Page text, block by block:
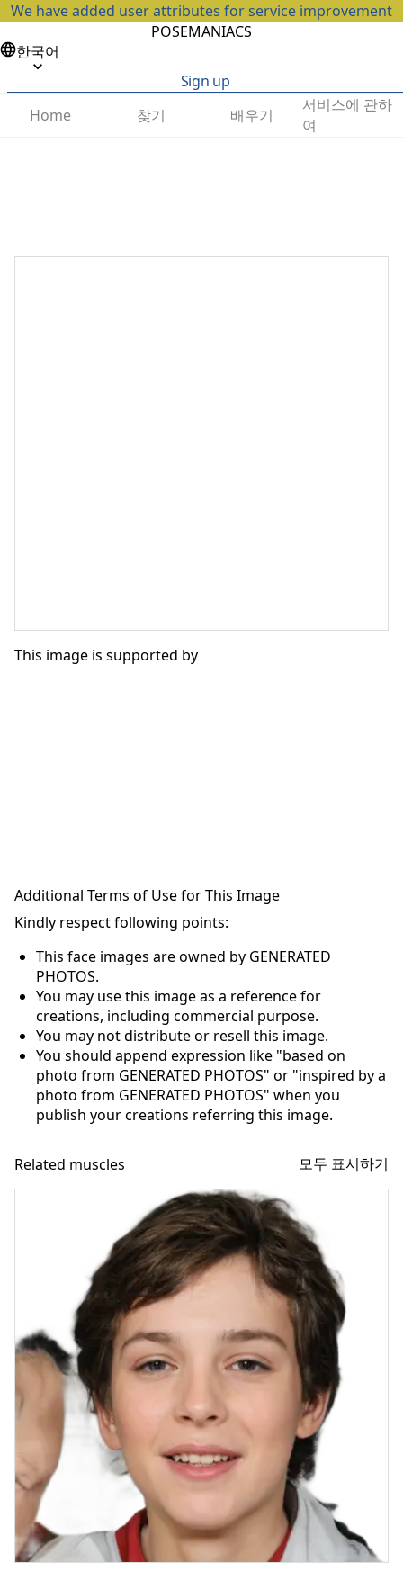
We have added user attributes for service improvement
POSEMANIACS
한국어
Sign up
Home
찾기 배우기
서비스에 관하
여
This image is supported by
Additional Terms of Use for This Image
Kindly respect following points:
This face images are owned by GENERATED
PHOTOS.
You may use this image as a reference for
creations, including commercial purpose.
You may not distribute or resell this image.
You should append expression like "based on
photo from GENERATED PHOTOS" or "inspired by a
photo from GENERATED PHOTOS" when you
publish your creations referring this image.
Related muscles 모두 표시하기